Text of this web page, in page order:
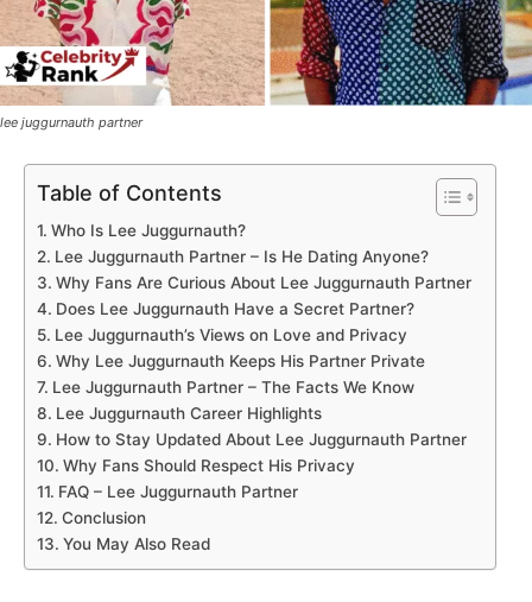
lee juggurnauth partner
Table of Contents
Who Is Lee Juggurnauth?
Lee Juggurnauth Partner – Is He Dating Anyone?
Why Fans Are Curious About Lee Juggurnauth Partner
Does Lee Juggurnauth Have a Secret Partner?
Lee Juggurnauth’s Views on Love and Privacy
Why Lee Juggurnauth Keeps His Partner Private
Lee Juggurnauth Partner – The Facts We Know
Lee Juggurnauth Career Highlights
How to Stay Updated About Lee Juggurnauth Partner
Why Fans Should Respect His Privacy
FAQ – Lee Juggurnauth Partner
Conclusion
You May Also Read